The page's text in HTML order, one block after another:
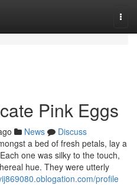
Pink Eggs
News
Discuss
a bed of fresh petals, lay a
one was silky to the touch,
hue. They were utterly
profile